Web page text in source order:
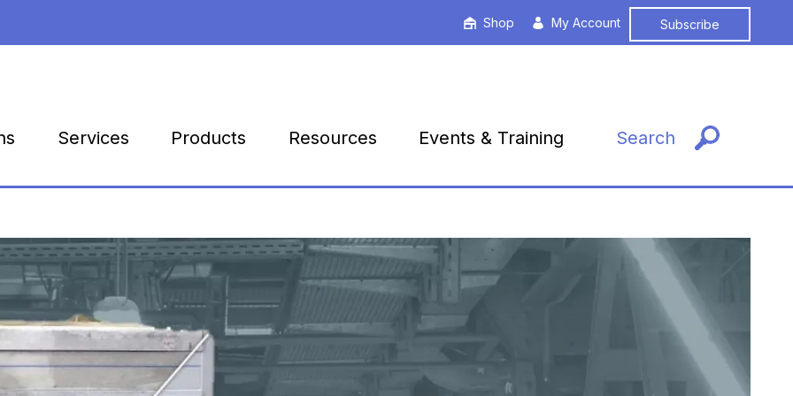
Shop My Account Subscribe
Services Products Resources Events & Training Search